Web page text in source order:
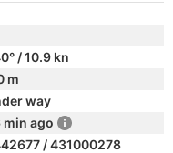
/ 10.9 kn
m
way
min ago
/ 431000278